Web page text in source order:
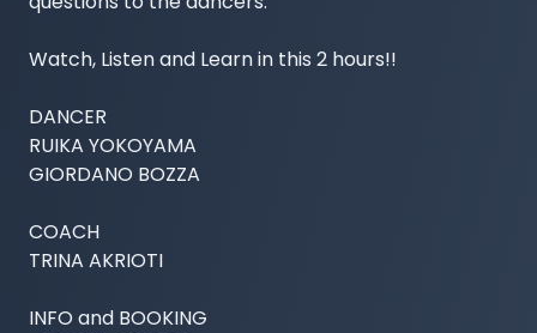
Watch, Listen and Learn in this 2 hours!!
DANCER
RUIKA YOKOYAMA
GIORDANO BOZZA
COACH
TRINA AKRIOTI
INFO and BOOKING